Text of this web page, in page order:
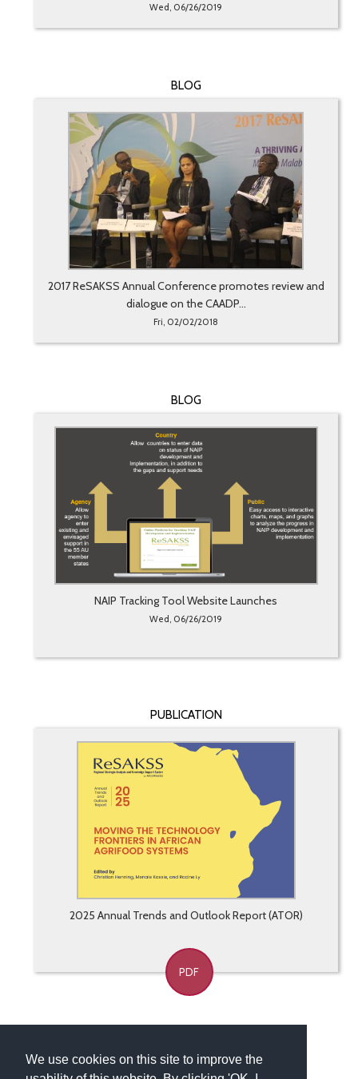
We use cookies on this site to improve the
Wed, 06/26/2019
BLOG
2017 ReSAKSS Annual Conference promotes review and
dialogue on the CAADP...
Fri, 02/02/2018
BLOG
NAIP Tracking Tool Website Launches
Wed, 06/26/2019
PUBLICATION
2025 Annual Trends and Outlook Report (ATOR)
PDF